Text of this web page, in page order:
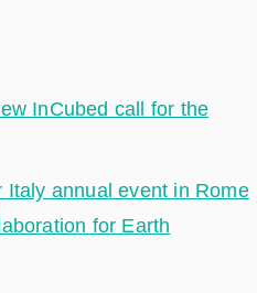
InCubed call for the
Italy annual event in Rome
for Earth